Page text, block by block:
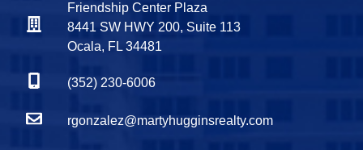
Friendship Center Plaza
8441 SW HWY 200, Suite 113
Ocala, FL 34481
(352) 230-6006
rgonzalez@martyhugginsrealty.com